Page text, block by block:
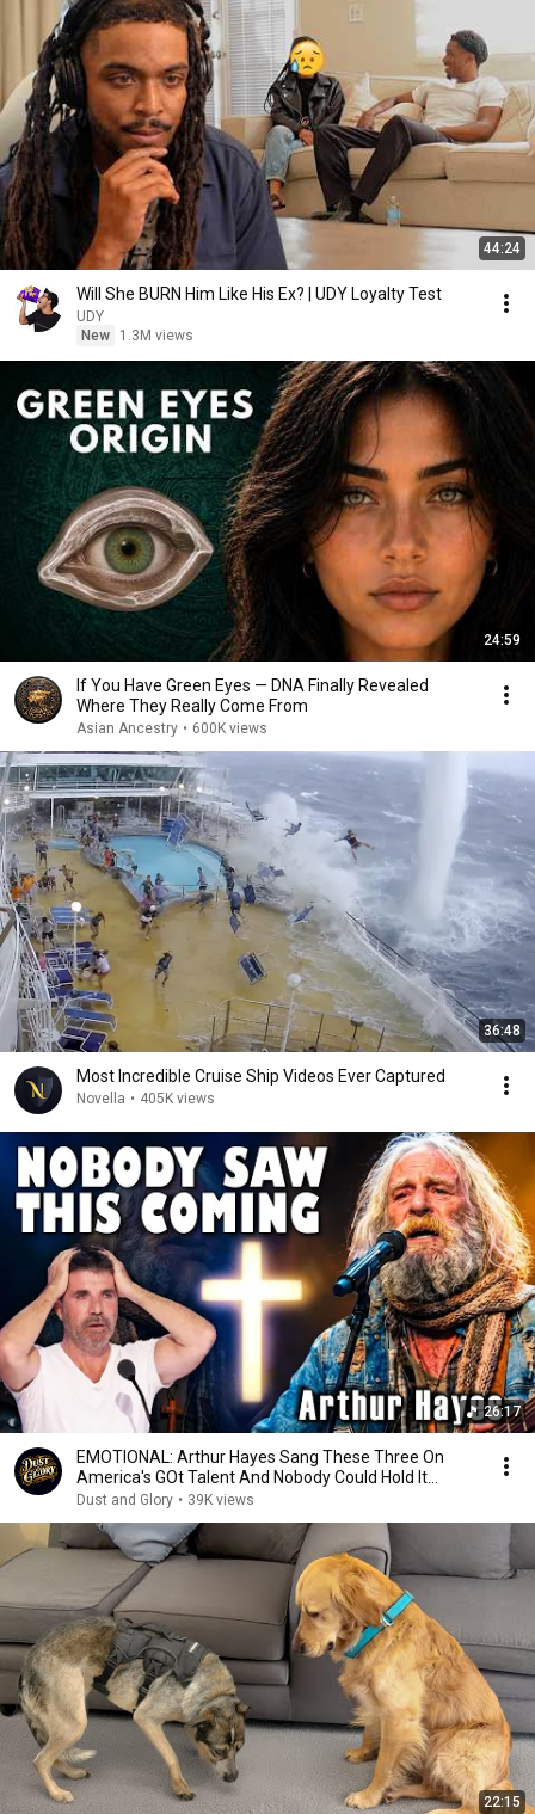
44:24
Will She BURN Him Like His Ex? | UDY Loyalty Test
UDY
New
1.3M views
24:59
If You Have Green Eyes — DNA Finally Revealed
Where They Really Come From
Asian Ancestry • 600K views
36:48
Most Incredible Cruise Ship Videos Ever Captured
Novella • 405K views
26:17
EMOTIONAL: Arthur Hayes Sang These Three On
America's GOt Talent And Nobody Could Hold It
Together
Dust and Glory • 39K views
22:15